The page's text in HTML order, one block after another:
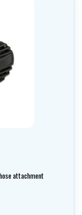
attachment